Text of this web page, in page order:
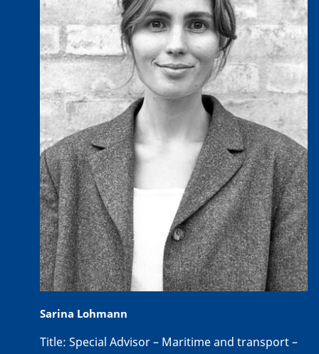
Sarina Lohmann
Title: Special Advisor – Maritime and transport –